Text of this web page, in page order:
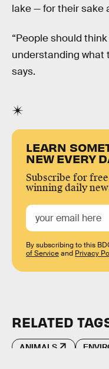
lake — for their sake
“People should
understanding what
says.
LEARN
NEW EVERY
Subscribe for
winning daily
By subscribing to this
of Serviceand Privacy
RELATED
ANIMALS